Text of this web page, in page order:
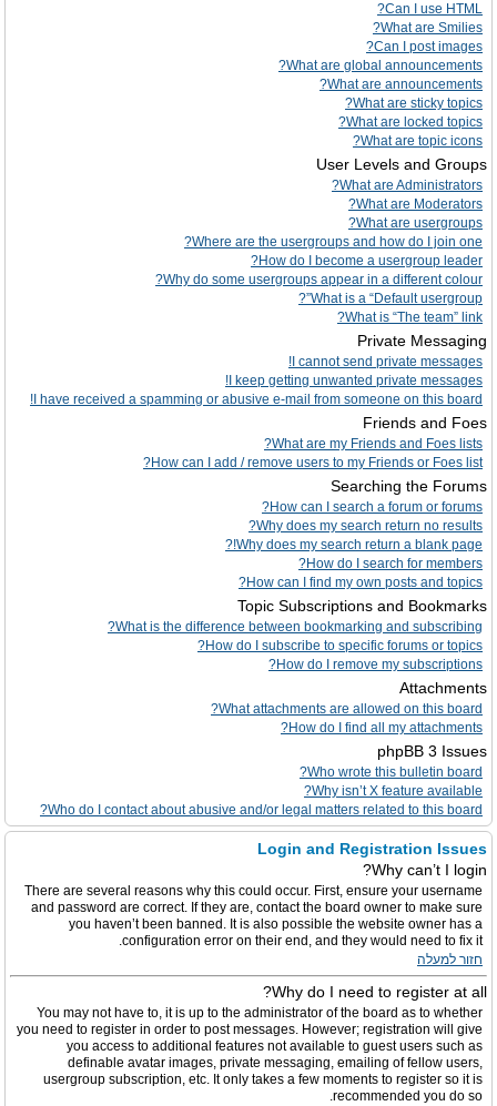
Can I use HTML?
What are Smilies?
Can I post images?
What are global announcements?
What are announcements?
What are sticky topics?
What are locked topics?
What are topic icons?
User Levels and Groups
What are Administrators?
What are Moderators?
What are usergroups?
Where are the usergroups and how do I join one?
How do I become a usergroup leader?
Why do some usergroups appear in a different colour?
What is a “Default usergroup”?
What is “The team” link?
Private Messaging
I cannot send private messages!
I keep getting unwanted private messages!
I have received a spamming or abusive e-mail from someone on this board!
Friends and Foes
What are my Friends and Foes lists?
How can I add / remove users to my Friends or Foes list?
Searching the Forums
How can I search a forum or forums?
Why does my search return no results?
Why does my search return a blank page!?
How do I search for members?
How can I find my own posts and topics?
Topic Subscriptions and Bookmarks
What is the difference between bookmarking and subscribing?
How do I subscribe to specific forums or topics?
How do I remove my subscriptions?
Attachments
What attachments are allowed on this board?
How do I find all my attachments?
phpBB 3 Issues
Who wrote this bulletin board?
Why isn’t X feature available?
Who do I contact about abusive and/or legal matters related to this board?
Login and Registration Issues
Why can’t I login?
There are several reasons why this could occur. First, ensure your username
and password are correct. If they are, contact the board owner to make sure
you haven’t been banned. It is also possible the website owner has a
configuration error on their end, and they would need to fix it.
חזור למעלה
Why do I need to register at all?
You may not have to, it is up to the administrator of the board as to whether
you need to register in order to post messages. However; registration will give
you access to additional features not available to guest users such as
definable avatar images, private messaging, emailing of fellow users,
usergroup subscription, etc. It only takes a few moments to register so it is
recommended you do so.